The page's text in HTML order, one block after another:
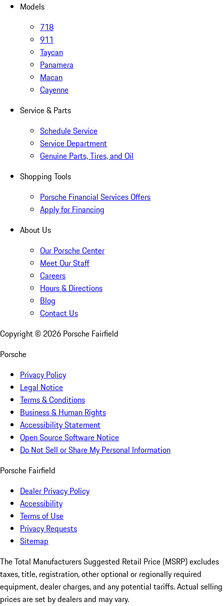
Models
718
911
Taycan
Panamera
Macan
Cayenne
Service & Parts
Schedule Service
Service Department
Genuine Parts, Tires, and Oil
Shopping Tools
Porsche Financial Services Offers
Apply for Financing
About Us
Our Porsche Center
Meet Our Staff
Careers
Hours & Directions
Blog
Contact Us
Copyright © 2026 Porsche Fairfield
Porsche
Privacy Policy
Legal Notice
Terms & Conditions
Business & Human Rights
Accessibility Statement
Open Source Software Notice
Do Not Sell or Share My Personal Information
Porsche Fairfield
Dealer Privacy Policy
Accessibility
Terms of Use
Privacy Requests
Sitemap
The Total Manufacturers Suggested Retail Price (MSRP) excludes
taxes, title, registration, other optional or regionally required
equipment, dealer charges, and any potential tariffs. Actual selling
prices are set by dealers and may vary.